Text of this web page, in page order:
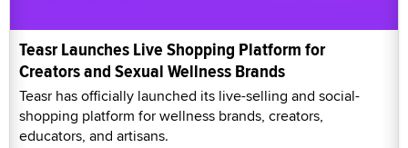
Teasr Launches Live Shopping Platform for
Creators and Sexual Wellness Brands
Teasr has officially launched its live-selling and social-
shopping platform for wellness brands, creators,
educators, and artisans.